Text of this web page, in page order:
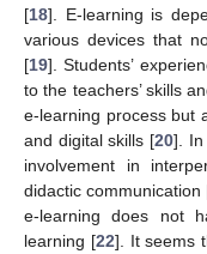
[18]. E-learning is
various devices that
[19]. Students’
to the teachers’ skills
e-learning process but
and digital skills [20]. In
involvement in
didactic communication
e-learning does not
learning [22]. It seems